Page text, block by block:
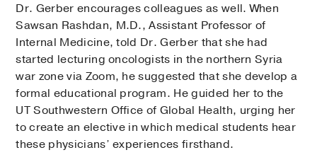
Dr. Gerber encourages colleagues as well. When
Sawsan Rashdan, M.D., Assistant Professor of
Internal Medicine, told Dr. Gerber that she had
started lecturing oncologists in the northern Syria
war zone via Zoom, he suggested that she develop a
formal educational program. He guided her to the
UT Southwestern Office of Global Health, urging her
to create an elective in which medical students hear
these physicians’ experiences firsthand.